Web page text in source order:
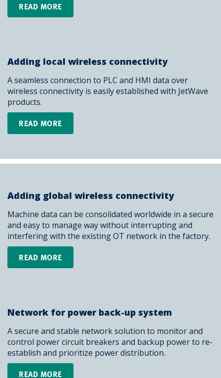
READ MORE
Adding local wireless connectivity
A seamless connection to PLC and HMI data over
wireless connectivity is easily established with JetWave
products.
READ MORE
Adding global wireless connectivity
Machine data can be consolidated worldwide in a secure
and easy to manage way without interrupting and
interfering with the existing OT network in the factory.
READ MORE
Network for power back-up system
A secure and stable network solution to monitor and
control power circuit breakers and backup power to re-
establish and prioritize power distribution.
READ MORE